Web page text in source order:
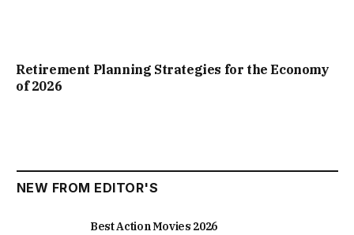
Retirement Planning Strategies for the Economy
of 2026
NEW FROM EDITOR'S
Best Action Movies 2026